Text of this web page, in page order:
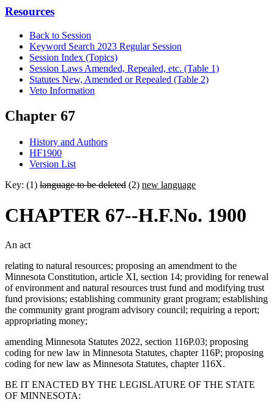
Resources
Back to Session
Keyword Search 2023 Regular Session
Session Index (Topics)
Session Laws Amended, Repealed, etc. (Table 1)
Statutes New, Amended or Repealed (Table 2)
Veto Information
Chapter 67
History and Authors
HF1900
Version List
Key: (1) language to be deleted (2) new language
CHAPTER 67--H.F.No. 1900
An act
relating to natural resources; proposing an amendment to the
Minnesota Constitution, article XI, section 14; providing for renewal
of environment and natural resources trust fund and modifying trust
fund provisions; establishing community grant program; establishing
the community grant program advisory council; requiring a report;
appropriating money;
amending Minnesota Statutes 2022, section 116P.03; proposing
coding for new law in Minnesota Statutes, chapter 116P; proposing
coding for new law as Minnesota Statutes, chapter 116X.
BE IT ENACTED BY THE LEGISLATURE OF THE STATE
OF MINNESOTA: